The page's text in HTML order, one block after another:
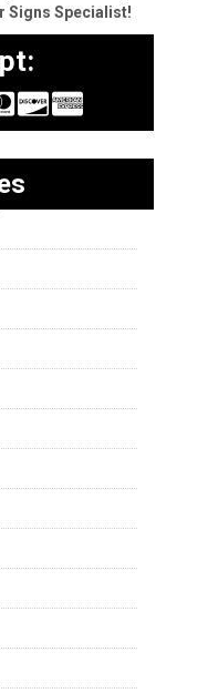
Signs Specialist!